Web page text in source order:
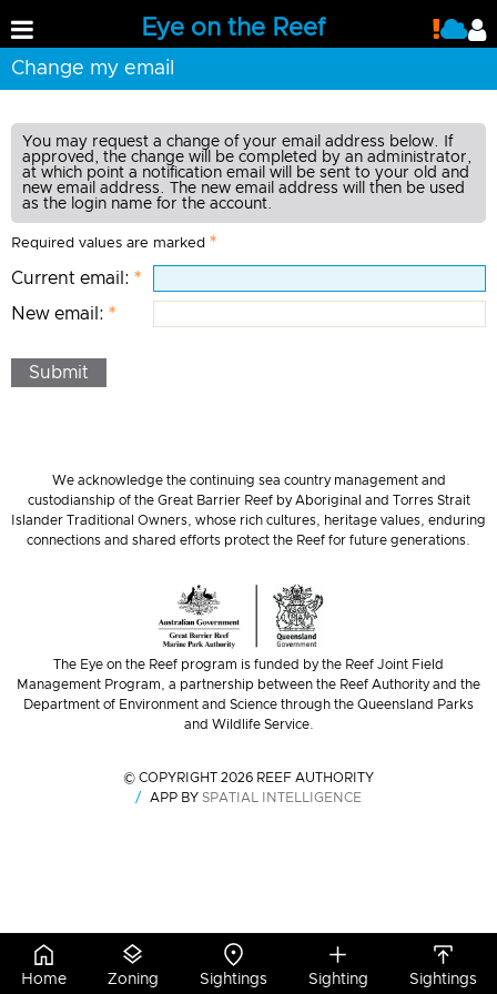
Eye on the Reef
Change my email
You may request a change of your email address below. If
approved, the change will be completed by an administrator,
at which point a notification email will be sent to your old and
new email address. The new email address will then be used
as the login name for the account.
Required values are marked
Current email:
New email:
Submit
We acknowledge the continuing sea country management and
custodianship of the Great Barrier Reef by Aboriginal and Torres Strait
Islander Traditional Owners, whose rich cultures, heritage values, enduring
connections and shared efforts protect the Reef for future generations.
The Eye on the Reef program is funded by the Reef Joint Field
Management Program, a partnership between the Reef Authority and the
Department of Environment and Science through the Queensland Parks
and Wildlife Service.
© COPYRIGHT 2026 REEF AUTHORITY
APP BY SPATIAL INTELLIGENCE
Home Zoning Sightings Sighting Sightings